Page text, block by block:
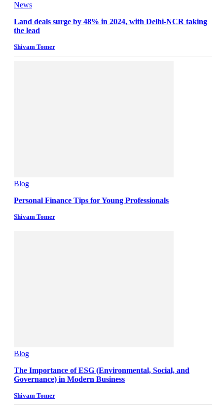
News
Land deals surge by 48% in 2024, with Delhi-NCR taking
the lead
Shivam Tomer
Blog
Personal Finance Tips for Young Professionals
Shivam Tomer
Blog
The Importance of ESG (Environmental, Social, and
Governance) in Modern Business
Shivam Tomer